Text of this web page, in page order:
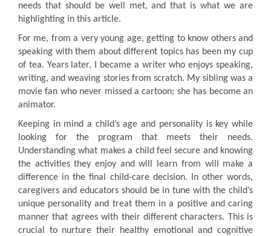
needs that should be well met, and that is what we are
highlighting in this article.
For me, from a very young age, getting to know others and
speaking with them about different topics has been my cup
of tea. Years later, I became a writer who enjoys speaking,
writing, and weaving stories from scratch. My sibling was a
movie fan who never missed a cartoon; she has become an
animator.
Keeping in mind a child’s age and personality is key while
looking for the program that meets their needs.
Understanding what makes a child feel secure and knowing
the activities they enjoy and will learn from will make a
difference in the final child-care decision. In other words,
caregivers and educators should be in tune with the child’s
unique personality and treat them in a positive and caring
manner that agrees with their different characters. This is
crucial to nurture their healthy emotional and cognitive